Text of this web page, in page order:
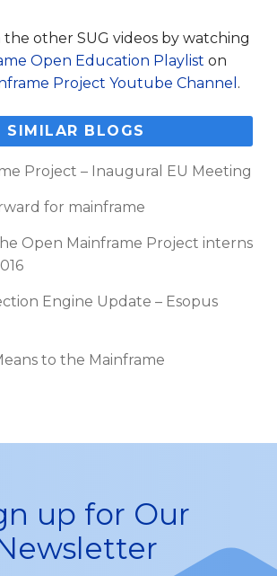
other SUG videos by watching
Open Education Playlist on
Project Youtube Channel .
SIMILAR BLOGS
Project – Inaugural EU Meeting
for mainframe
Open Mainframe Project interns
Engine Update – Esopus
to the Mainframe
up for Our